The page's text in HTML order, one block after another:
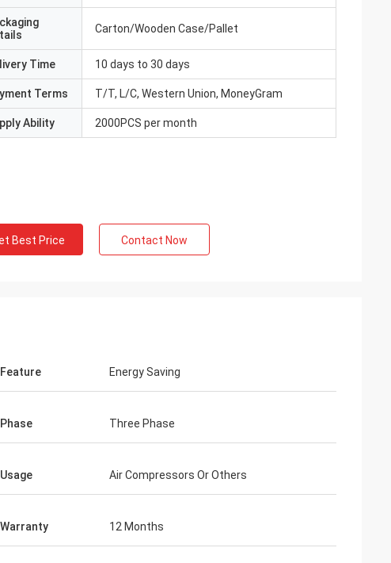
Carton/Wooden Case/Pallet
Time 10 days to 30 days
Terms T/T, L/C, Western Union, MoneyGram
Ability 2000PCS per month
Best Price Contact Now
Feature Energy Saving
Phase Three Phase
Usage Air Compressors Or Others
Warranty 12 Months